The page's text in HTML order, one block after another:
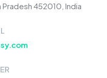
Pradesh 452010, India